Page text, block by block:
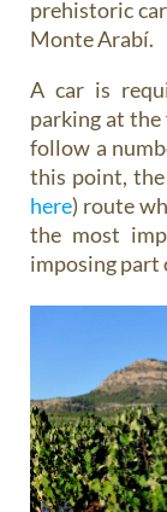
prehistoric
Monte Arabí.
A car is
parking at
follow a
this point, the
here) route
the most
imposing part